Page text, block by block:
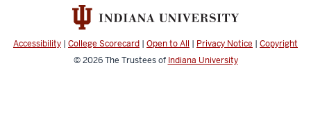
Accessibility | College Scorecard | Open to All | Privacy Notice | Copyright
© 2026The Trustees of Indiana University